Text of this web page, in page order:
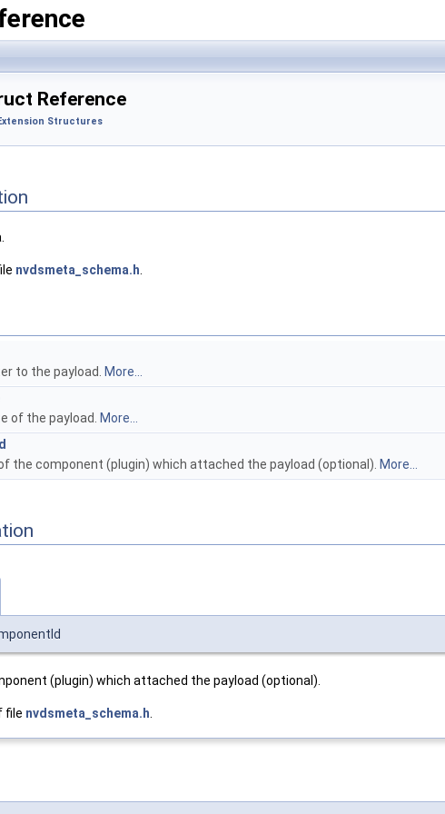
Reference
Structures
nvdsmeta_schema.h
to the payload.
More...
of the payload.
More...
the component (plugin) which attached the payload (optional). More...
(plugin) which attached the payload (optional).
file nvdsmeta_schema.h